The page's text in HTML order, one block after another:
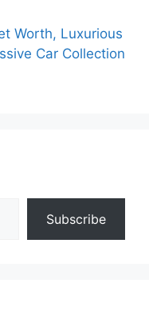
Worth, Luxurious
Car Collection
Subscribe